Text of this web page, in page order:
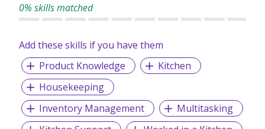
0% skills matched
Add these skills if you have them
Product Knowledge
Kitchen
Housekeeping
Inventory Management
Multitasking